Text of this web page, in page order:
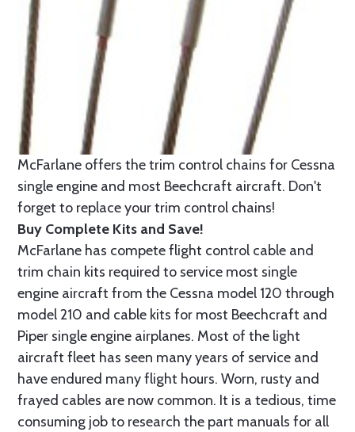
McFarlane offers the trim control chains for Cessna
single engine and most Beechcraft aircraft. Don't
forget to replace your trim control chains!
Buy Complete Kits and Save!
McFarlane has compete flight control cable and
trim chain kits required to service most single
engine aircraft from the Cessna model 120 through
model 210 and cable kits for most Beechcraft and
Piper single engine airplanes. Most of the light
aircraft fleet has seen many years of service and
have endured many flight hours. Worn, rusty and
frayed cables are now common. It is a tedious, time
consuming job to research the part manuals for all